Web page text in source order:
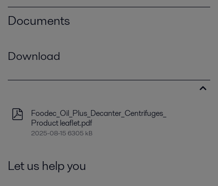
Documents
Download
Foodec_Oil_Plus_Decanter_Centrifuges_
Product leaflet.pdf
2025-08-15 6305 kB
Let us help you